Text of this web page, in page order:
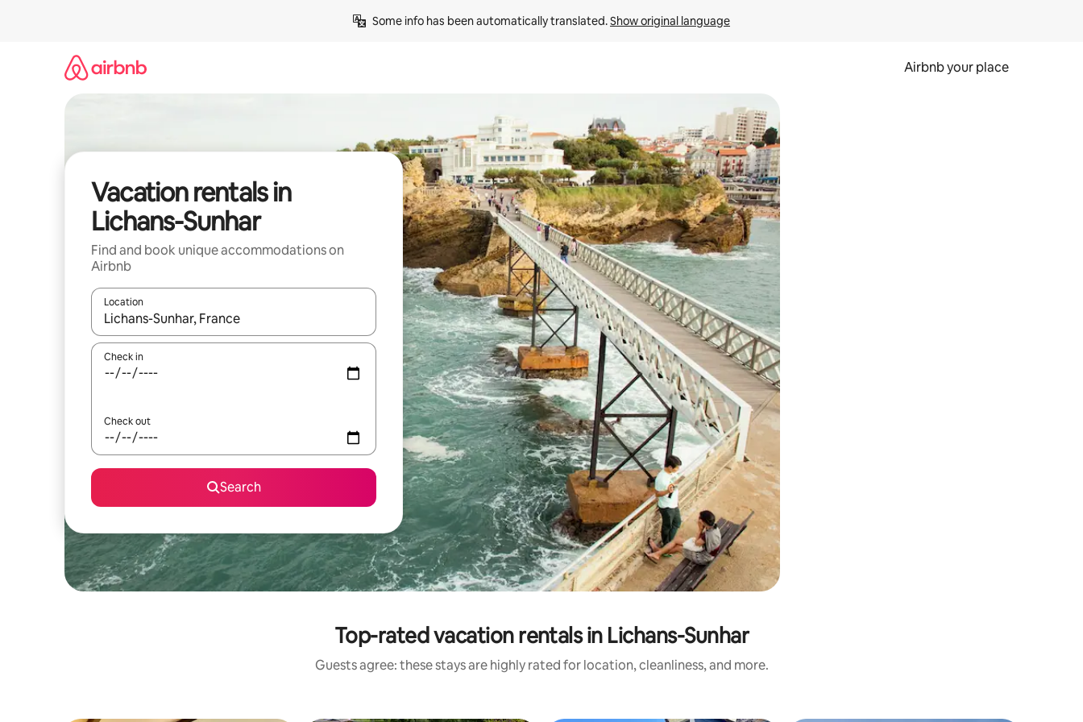
Some info has been automatically translated. Show original language
Airbnb your place
Vacation rentals in
Lichans-Sunhar
Find and book unique accommodations on
Airbnb
Location
When results are available, navigate with up and down arrow keys or explore by touch or swipe gestures.
Check in
Check out
Search
Top-rated vacation rentals in Lichans-Sunhar
Guests agree: these stays are highly rated for location, cleanliness, and more.